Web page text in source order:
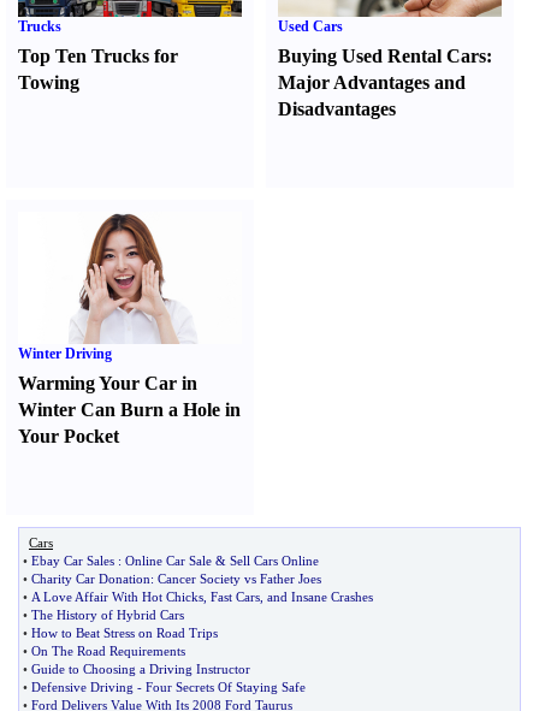
Trucks
Top Ten Trucks for
Towing
Used Cars
Buying Used Rental Cars:
Major Advantages and
Disadvantages
Winter Driving
Warming Your Car in
Winter Can Burn a Hole in
Your Pocket
Cars
• Ebay Car Sales : Online Car Sale & Sell Cars Online
• Charity Car Donation: Cancer Society vs Father Joes
• A Love Affair With Hot Chicks Fast Cars and Insane Crashes
• The History of Hybrid Cars
• How to Beat Stress on Road Trips
• On The Road Requirements
• Guide to Choosing a Driving Instructor
• Defensive Driving - Four Secrets Of Staying Safe
• Ford Delivers Value With Its 2008 Ford Taurus